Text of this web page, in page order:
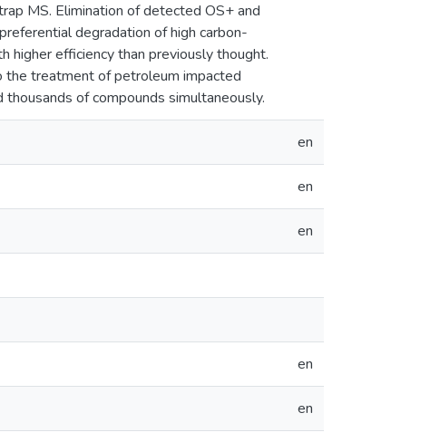
MS. Elimination of detected OS+ and
degradation of high carbon-
efficiency than previously thought.
the treatment of petroleum impacted
of compounds simultaneously.
en
en
en
en
en